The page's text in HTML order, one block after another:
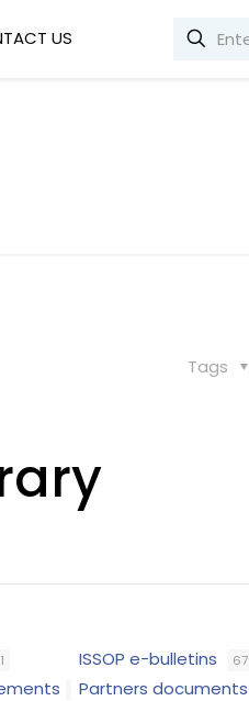
US
Tags
ISSOP e-bulletins 67
Partners documents